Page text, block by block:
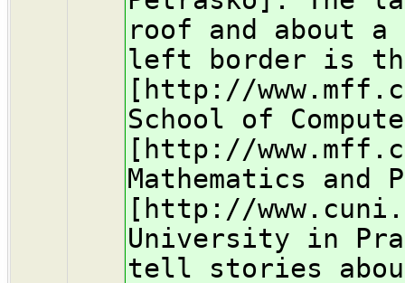
roof and about a
left border is
[http://
School of
[http://
Mathematics and
[http://
University in
tell stories